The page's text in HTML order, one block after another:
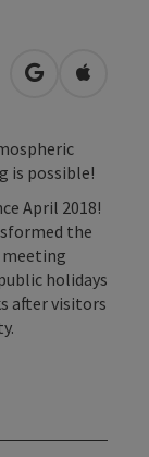
open inOpen in
is possible!
April 2018!
the
meeting
holidays
after visitors